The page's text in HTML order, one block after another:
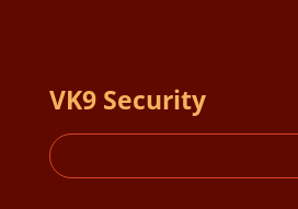
VK9 Security